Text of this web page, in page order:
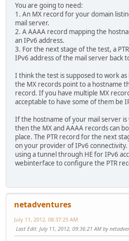
You are going to need:
1. An MX record for your domain
mail server.
2. A AAAA record mapping the
an IPv6 address.
3. For the next stage of the test, a
IPv6 address of the mail server back
I think the test is supposed to work as
the MX records point to a hostname
record. If you have multiple MX
acceptable to have some of them be
If the hostname of your mail server
then the MX and AAAA records can
place. The PTR record for the next
on your provider of IPv6
using a tunnel through HE for IPv6
webinterface to configure the PTR
netadventures
July 11, 2012, 08:37:25 AM
Last Edit: July 11, 2012, 09:36:21 AM by